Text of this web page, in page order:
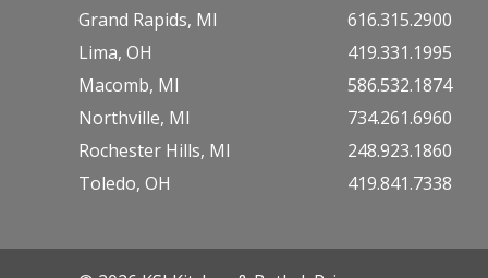
Grand Rapids, MI
Lima, OH
Macomb, MI
Northville, MI
Rochester Hills, MI
Toledo, OH
616.315.2900
419.331.1995
586.532.1874
734.261.6960
248.923.1860
419.841.7338